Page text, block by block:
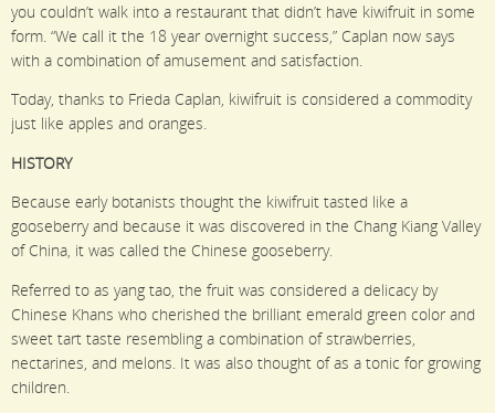
you couldn’t walk into a restaurant that didn’t have kiwifruit in some
form. “We call it the 18 year overnight success,” Caplan now says
with a combination of amusement and satisfaction.
Today, thanks to Frieda Caplan, kiwifruit is considered a commodity
just like apples and oranges.
HISTORY
Because early botanists thought the kiwifruit tasted like a
gooseberry and because it was discovered in the Chang Kiang Valley
of China, it was called the Chinese gooseberry.
Referred to as yang tao, the fruit was considered a delicacy by
Chinese Khans who cherished the brilliant emerald green color and
sweet tart taste resembling a combination of strawberries,
nectarines, and melons. It was also thought of as a tonic for growing
children.